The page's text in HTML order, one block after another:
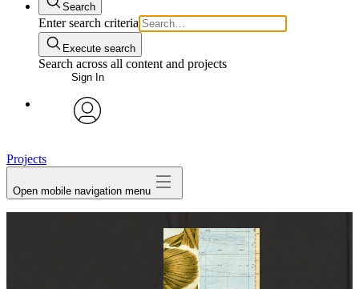
Search
Enter search criteria
Execute search
Search across all content and projects
Sign In
My Notes + Comments
Notifications
Projects
Open mobile navigation menu